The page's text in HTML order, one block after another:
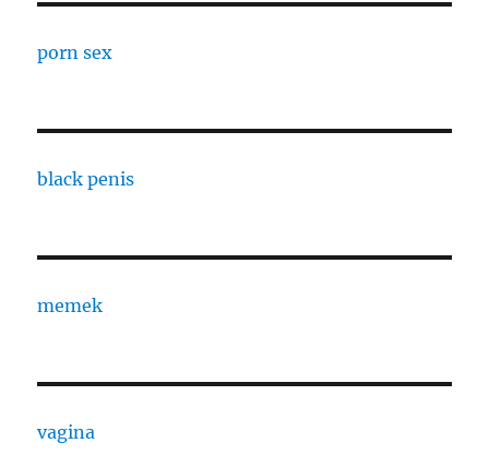
porn sex
black penis
memek
vagina